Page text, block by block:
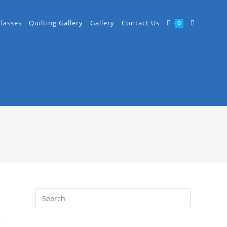
Quilting Gallery Gallery Contact Us 0